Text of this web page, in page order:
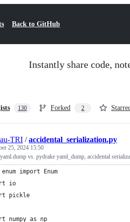
Back to GitHub
Instantly share code,
130 Forked 2
TRI /accidental_serialization.py
25, 2024 15:50
vs. pydrake yaml_dump, accidental
import Enum
io
pickle
numpy as np